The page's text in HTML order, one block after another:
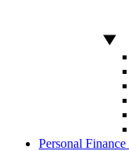
Personal Finance